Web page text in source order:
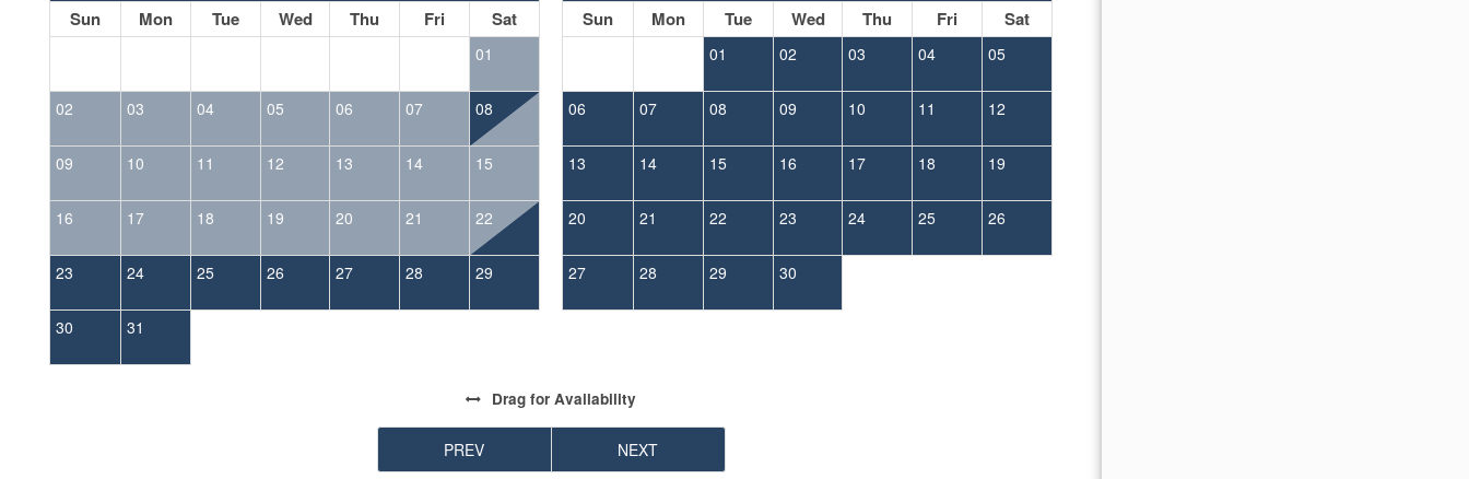
Sun Mon Tue Wed Thu Fri Sat
01
02 03 04 05 06 07 08
09 10 11 12 13 14 15
16 17 18 19 20 21 22
23 24 25 26 27 28 29
30 31
Sun Mon Tue Wed Thu Fri Sat
01 02 03 04 05
06 07 08 09 10 11 12
13 14 15 16 17 18 19
20 21 22 23 24 25 26
27 28 29 30
Drag for Availability
PREV NEXT